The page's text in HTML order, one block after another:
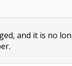
and it is no